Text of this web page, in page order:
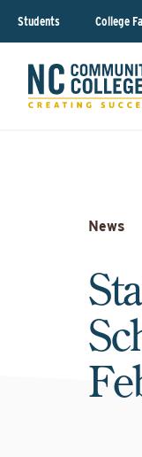
Students College
News